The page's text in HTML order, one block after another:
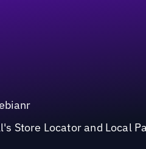
Store Locator and Local